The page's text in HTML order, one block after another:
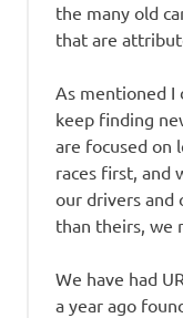
the many old
that are
As mentioned I
keep finding
are focused on
races first, and
our drivers and
than theirs, we
We have had
a year ago